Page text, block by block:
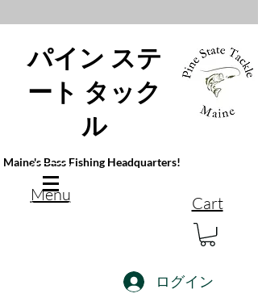
パイン ステ
ート タック
ル
Maine's Bass Fishing Headquarters!
Menu Cart
ログイン